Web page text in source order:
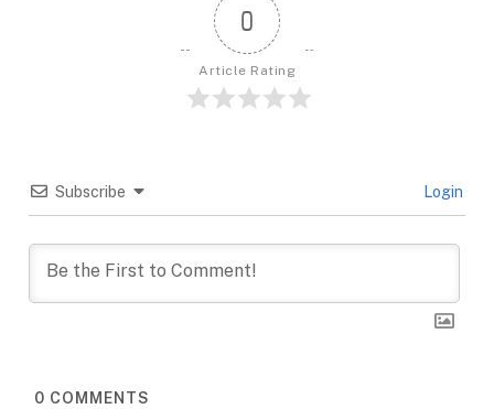
0
Article Rating
Subscribe Login
0 COMMENTS